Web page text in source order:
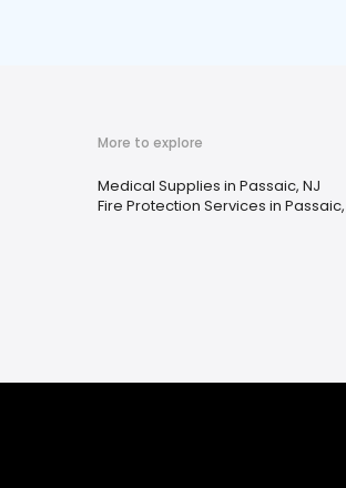
More to explore
Medical Supplies in Passaic, NJ
Fire Protection Services in Passaic,